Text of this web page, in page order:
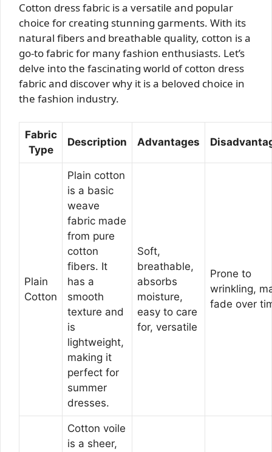
Cotton dress fabric is a versatile and popular
choice for creating stunning garments. With its
natural fibers and breathable quality, cotton is a
go-to fabric for many fashion enthusiasts. Let’s
delve into the fascinating world of cotton dress
fabric and discover why it is a beloved choice in
the fashion industry.
Fabric
Type
Description Advantages
Plain
Cotton
Plain cotton
is a basic
weave
fabric made
from pure
cotton
fibers. It
has a
smooth
texture and
is
lightweight,
making it
perfect for
summer
dresses.
Soft,
breathable,
absorbs
moisture,
easy to care
for, versatile
Prone to
wrinkling,
fade over
Cotton voile
is a sheer,